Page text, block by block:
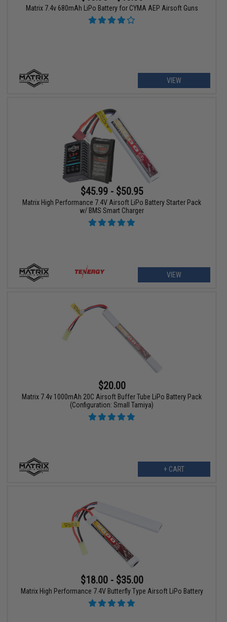
Matrix 7.4v 680mAh LiPo Battery for CYMA AEP Airsoft Guns
VIEW
$45.99 - $50.95
Matrix High Performance 7.4V Airsoft LiPo Battery Starter Pack
w/ BMS Smart Charger
VIEW
$20.00
Matrix 7.4v 1000mAh 20C Airsoft Buffer Tube LiPo Battery Pack
(Configuration: Small Tamiya)
+ CART
$18.00 - $35.00
Matrix High Performance 7.4V Butterfly Type Airsoft LiPo Battery